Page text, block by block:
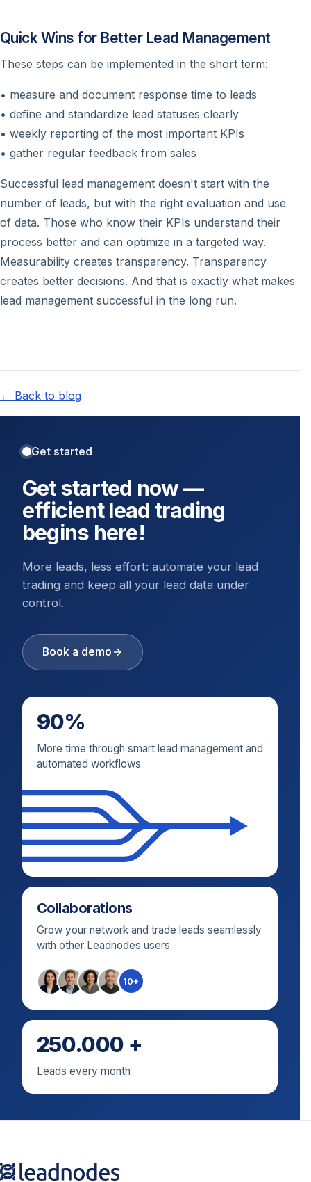
Quick Wins for Better Lead Management
These steps can be implemented in the short term:
• measure and document response time to leads
• define and standardize lead statuses clearly
• weekly reporting of the most important KPIs
• gather regular feedback from sales
Successful lead management doesn't start with the
number of leads, but with the right evaluation and use
of data. Those who know their KPIs understand their
process better and can optimize in a targeted way.
Measurability creates transparency. Transparency
creates better decisions. And that is exactly what makes
lead management successful in the long run.
← Back to blog
Get started
Get started now —
efficient lead trading
begins here!
More leads, less effort: automate your lead
trading and keep all your lead data under
control.
Book a demo
90%
More time through smart lead management and
automated workflows
Collaborations
Grow your network and trade leads seamlessly
with other Leadnodes users
10+
250.000 +
Leads every month